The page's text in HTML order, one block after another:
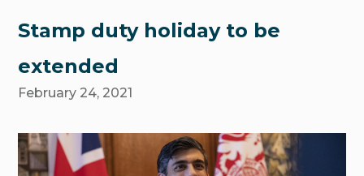
Stamp duty holiday to be
extended
February 24, 2021